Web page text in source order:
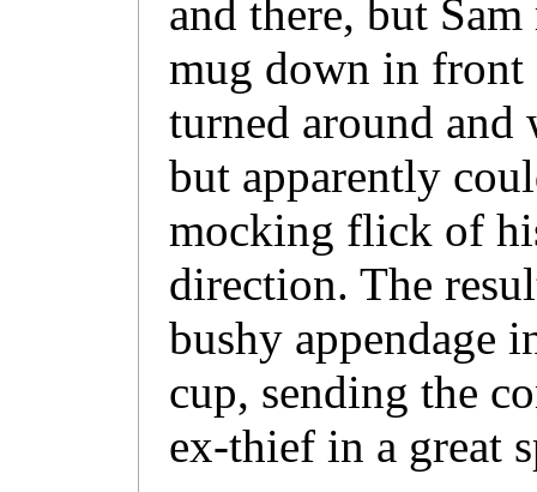
and there, but
mug down in
turned around and
but apparently
mocking flick of
direction. The
bushy appendage
cup, sending the
ex-thief in a great